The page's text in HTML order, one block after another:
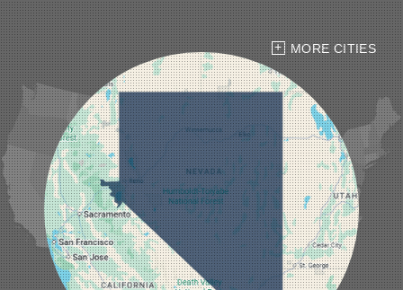
Hawthorne
Henderson
Hiko
Indian Springs
Jean
Las Vegas
Laughlin
Logandale
Lund
Luning
Manhattan
Mesquite
Mina
Minden
Moapa
Nellis AFB
North Las Vegas
MORE CITIES